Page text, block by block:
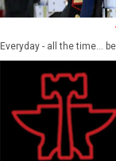
Everyday - all the time...